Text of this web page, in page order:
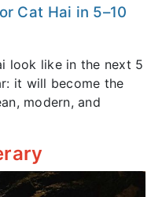
Cat Hai in 5–10
look like in the next 5
it will become the
modern, and